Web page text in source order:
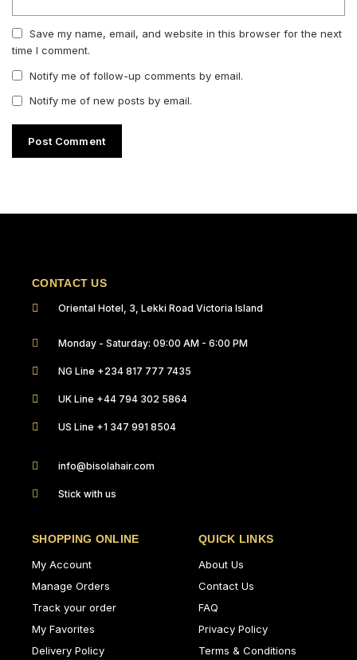
Save my name, email, and website in this browser for the next
time I comment.
Notify me of follow-up comments by email.
Notify me of new posts by email.
CONTACT US
Oriental Hotel, 3, Lekki Road Victoria Island
Monday - Saturday: 09:00 AM - 6:00 PM
NG Line +234 817 777 7435
UK Line +44 794 302 5864
US Line +1 347 991 8504
info@bisolahair.com
Stick with us
SHOPPING ONLINE
My Account
Manage Orders
Track your order
My Favorites
Delivery Policy
QUICK LINKS
About Us
Contact Us
FAQ
Privacy Policy
Terms & Conditions